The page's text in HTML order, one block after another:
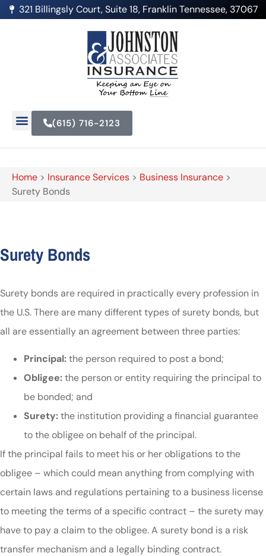
321 Billingsly Court, Suite 18, Franklin Tennessee, 37067
(615) 716-2123
Home > Insurance Services > Business Insurance >
Surety Bonds
Surety Bonds
Surety bonds are required in practically every profession in
the U.S. There are many different types of surety bonds, but
all are essentially an agreement between three parties:
Principal:the person required to post a bond;
Obligee:the person or entity requiring the principal to
be bonded; and
Surety:the institution providing a financial guarantee
to the obligee on behalf of the principal.
If the principal fails to meet his or her obligations to the
obligee – which could mean anything from complying with
certain laws and regulations pertaining to a business license
to meeting the terms of a specific contract – the surety may
have to pay a claim to the obligee. A surety bond is a risk
transfer mechanism and a legally binding contract.